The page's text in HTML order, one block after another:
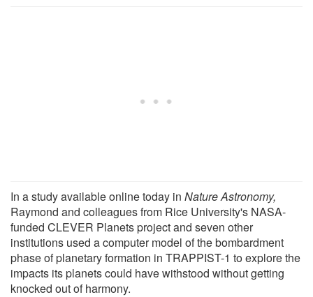
In a study available online today in Nature Astronomy,
Raymond and colleagues from Rice University's NASA-
funded CLEVER Planets project and seven other
institutions used a computer model of the bombardment
phase of planetary formation in TRAPPIST-1 to explore the
impacts its planets could have withstood without getting
knocked out of harmony.